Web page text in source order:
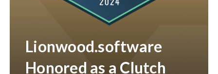
Lionwood.software
Honored as a Clutch